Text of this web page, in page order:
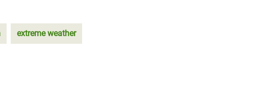
extreme weather